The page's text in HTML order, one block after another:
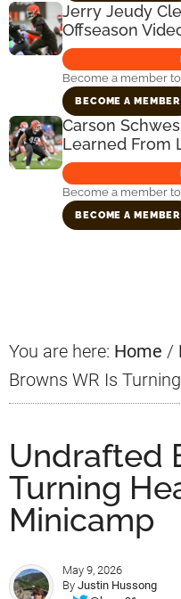
Jerry Jeudy
Offseason
Become a member
BECOME A MEMBER
Carson
Learned From
Become a member
BECOME A MEMBER
You are here: Home /
Browns WR Is
Undrafted
Turning
Minicamp
May 9, 2026
By Justin Hussong